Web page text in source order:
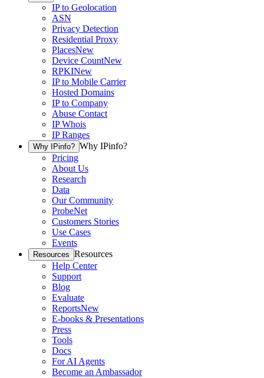
IP to Geolocation
ASN
Privacy Detection
Residential Proxy
PlacesNew
Device CountNew
RPKINew
IP to Mobile Carrier
Hosted Domains
IP to Company
Abuse Contact
IP Whois
IP Ranges
Why IPinfo? Why IPinfo?
Pricing
About Us
Research
Data
Our Community
ProbeNet
Customers Stories
Use Cases
Events
Resources Resources
Help Center
Support
Blog
Evaluate
ReportsNew
E-books & Presentations
Press
Tools
Docs
For AI Agents
Become an Ambassador